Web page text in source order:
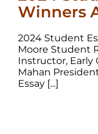
Winners
2024 Student
Moore Student
Instructor, Early
Mahan
Essay [...]